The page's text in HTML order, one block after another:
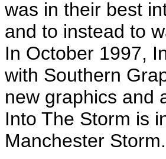
was in their best
and to instead to
In October 1997,
with Southern
new graphics and
Into The Storm is
Manchester Storm.